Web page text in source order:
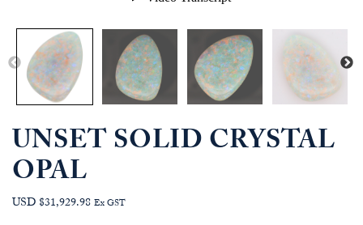
UNSET SOLID CRYSTAL
OPAL
USD $31,929.98 Ex GST